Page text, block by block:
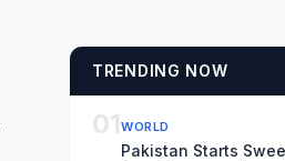
TRENDING NOW
01WORLD
Pakistan Starts